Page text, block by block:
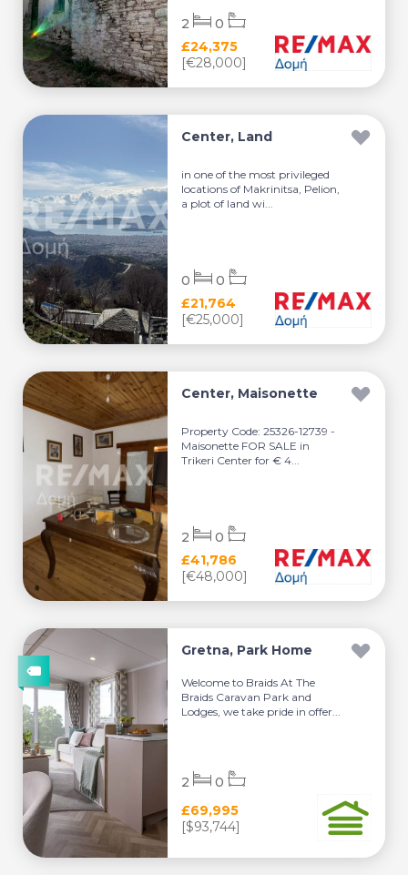
£24,375
[€28,000]
2 0
Center, Land
in one of the most privileged
locations of Makrinitsa, Pelion,
a plot of land wi...
£21,764
[€25,000]
0 0
Center, Maisonette
Property Code: 25326-12739 -
Maisonette FOR SALE in
Trikeri Center for € 4...
£41,786
[€48,000]
2 0
Gretna, Park Home
Welcome to Braids At The
Braids Caravan Park and
Lodges, we take pride in offer...
£69,995
[$93,744]
2 0